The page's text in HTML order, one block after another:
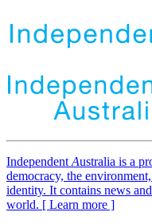
Independent Australia is a
democracy, the
identity. It contains news
world. [ Learn more ]